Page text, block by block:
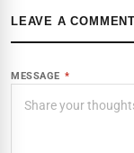
LEAVE A COMMENT
MESSAGE *